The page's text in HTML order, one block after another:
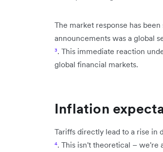
The market response has
announcements was a global
³. This immediate reaction
global financial markets.
Inflation
Tariffs directly lead to a rise in
⁴. This isn't theoretical – we're